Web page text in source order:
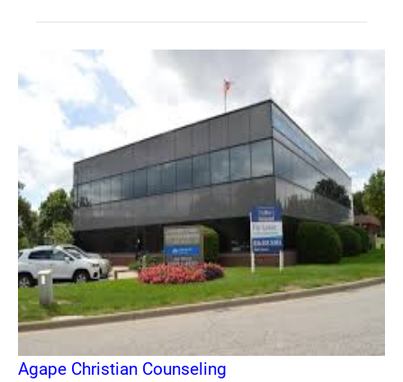
Agape Christian Counseling